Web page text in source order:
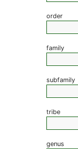
order
family
subfamily
tribe
genus